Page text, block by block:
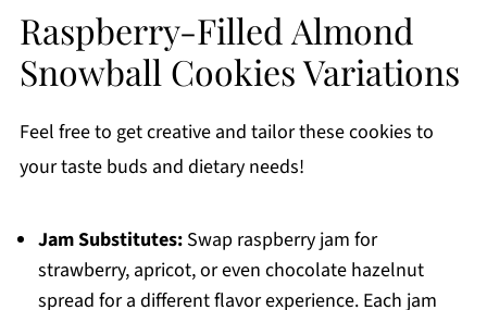
Raspberry-Filled Almond
Snowball Cookies Variations
Feel free to get creative and tailor these cookies to
your taste buds and dietary needs!
Jam Substitutes:Swap raspberry jam for
strawberry, apricot, or even chocolate hazelnut
spread for a different flavor experience. Each jam